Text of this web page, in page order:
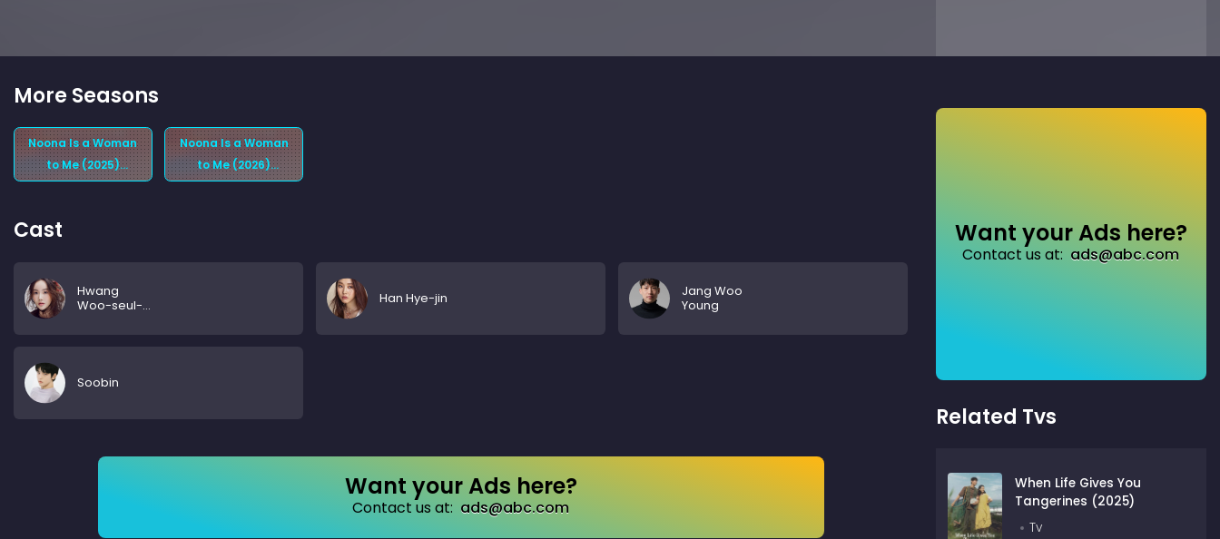
More Seasons
Noona Is a Woman
to Me (2025)
Season 1
Noona Is a Woman
to Me (2026)
Season 2
Cast
Hwang
Woo-seul-
Han Hye-jin
Jang Woo
Young
Soobin
Want your Ads here?
Contact us at: ads@abc.com
Want your Ads here?
Contact us at: ads@abc.com
Related Tvs
When Life Gives You
Tangerines (2025)
Tv